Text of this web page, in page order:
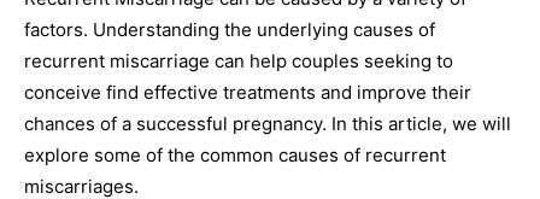
factors. Understanding the underlying causes of
recurrent miscarriage can help couples seeking to
conceive find effective treatments and improve their
chances of a successful pregnancy. In this article, we will
explore some of the common causes of recurrent
miscarriages.